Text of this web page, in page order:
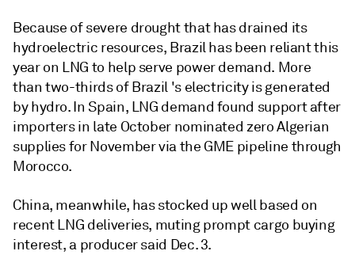
Because of severe drought that has drained its
hydroelectric resources, Brazil has been reliant this
year on LNG to help serve power demand. More
than two-thirds of Brazil 's electricity is generated
by hydro. In Spain, LNG demand found support after
importers in late October nominated zero Algerian
supplies for November via the GME pipeline through
Morocco.
China, meanwhile, has stocked up well based on
recent LNG deliveries, muting prompt cargo buying
interest, a producer said Dec. 3.